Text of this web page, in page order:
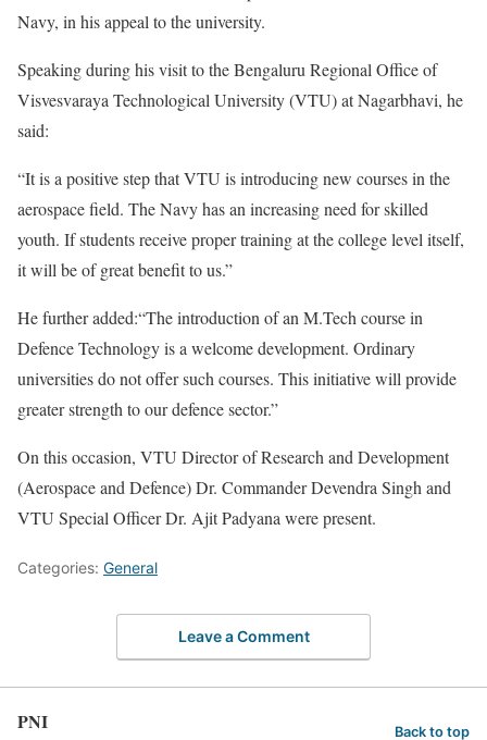
Navy, in his appeal to the university.
Speaking during his visit to the Bengaluru Regional Office of
Visvesvaraya Technological University (VTU) at Nagarbhavi, he
said:
“It is a positive step that VTU is introducing new courses in the
aerospace field. The Navy has an increasing need for skilled
youth. If students receive proper training at the college level itself,
it will be of great benefit to us.”
He further added:“The introduction of an M.Tech course in
Defence Technology is a welcome development. Ordinary
universities do not offer such courses. This initiative will provide
greater strength to our defence sector.”
On this occasion, VTU Director of Research and Development
(Aerospace and Defence) Dr. Commander Devendra Singh and
VTU Special Officer Dr. Ajit Padyana were present.
Categories: General
Leave a Comment
PNI Back to top